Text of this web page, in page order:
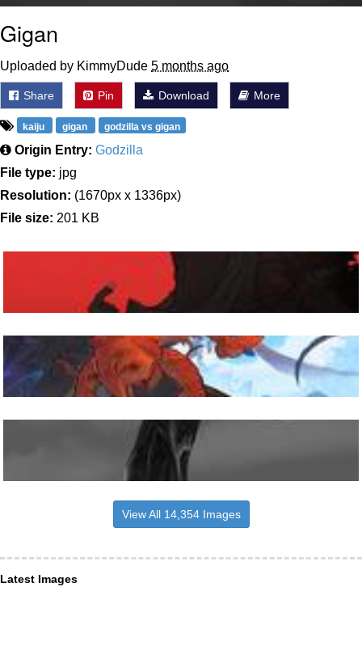
Gigan
Uploaded by KimmyDude 5 months ago
Share Pin Download More
kaiju gigan godzilla vs gigan
Origin Entry: Godzilla
File type: jpg
Resolution: (1670px x 1336px)
File size: 201 KB
View All 14,354 Images
Latest Images